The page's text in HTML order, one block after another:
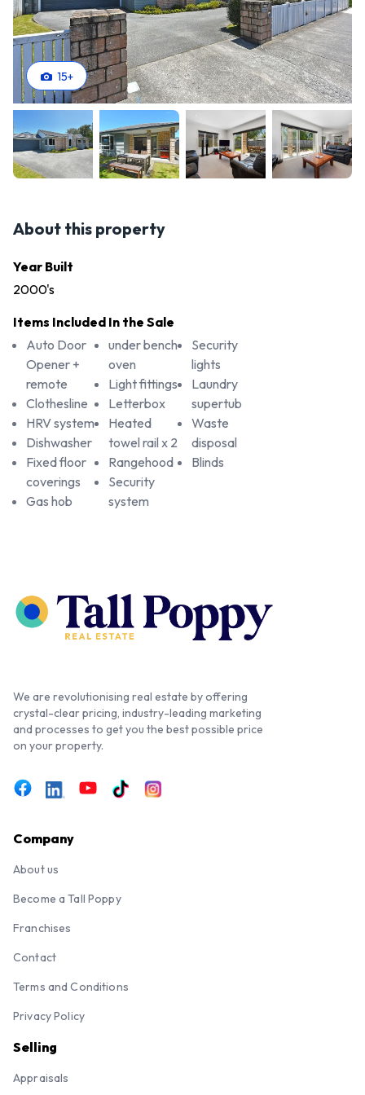
15+
About this property
Year Built
2000's
Items Included In the Sale
Auto Door
Opener +
remote
Clothesline
HRV system
Dishwasher
Fixed floor
coverings
Gas hob
under bench
oven
Light fittings
Letterbox
Heated
towel rail x 2
Rangehood
Security
system
Security
lights
Laundry
supertub
Waste
disposal
Blinds
We are revolutionising real estate by offering
crystal-clear pricing, industry-leading marketing
and processes to get you the best possible price
on your property.
Company
About us
Become a Tall Poppy
Franchises
Contact
Terms and Conditions
Privacy Policy
Selling
Appraisals